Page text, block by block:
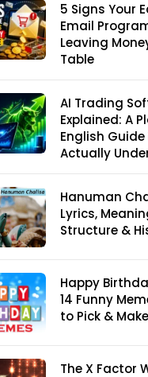
5 Signs Your
Email
Leaving
Table
AI Trading
Explained: A
English
Actually
Hanuman
Lyrics,
Structure &
Happy
14 Funny
to Pick &
The X Factor